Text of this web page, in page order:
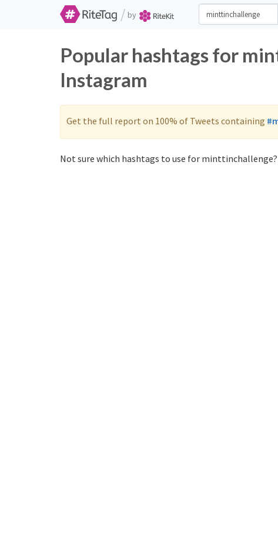
/ by
Popular hashtags for
Instagram
Get the full report on 100% of Tweets containing
Not sure which hashtags to use for